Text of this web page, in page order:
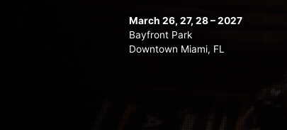
March 26, 27, 28 – 2027
Bayfront Park
Downtown Miami, FL